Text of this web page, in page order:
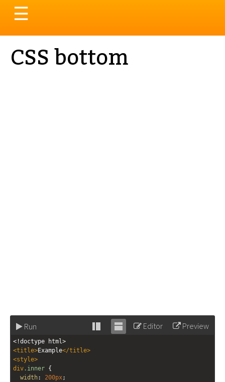
Toggle
navigation
☰
CSS bottom
Run
Stack Unstack
Editor Preview
<!doctype html>
<title>Example</title>
<style>
div .inner {
width: 200px;